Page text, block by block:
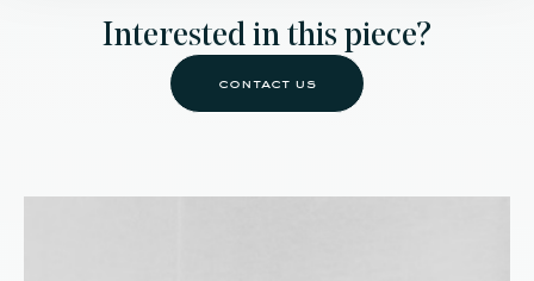
Interested in this piece?
contact us